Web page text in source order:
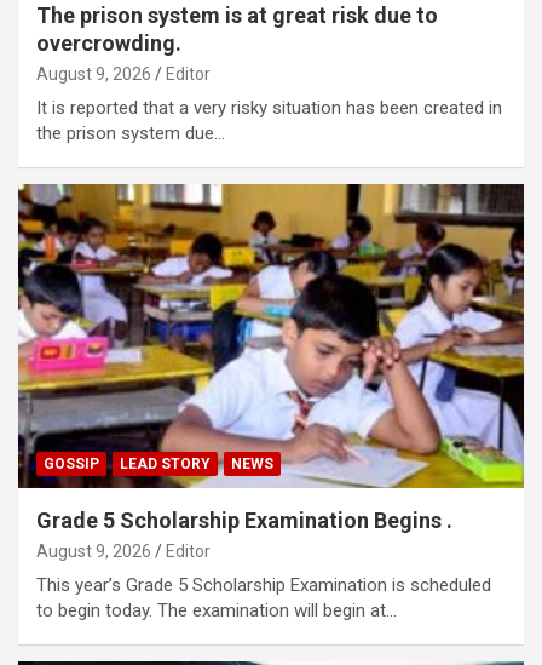
The prison system is at great risk due to
overcrowding.
August 9, 2026 Editor
It is reported that a very risky situation has been created in
the prison system due…
GOSSIP LEAD STORY NEWS
Grade 5 Scholarship Examination Begins .
August 9, 2026 Editor
This year’s Grade 5 Scholarship Examination is scheduled
to begin today. The examination will begin at…